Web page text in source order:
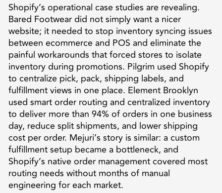
Shopify’s operational case studies are revealing.
Bared Footwear did not simply want a nicer
website; it needed to stop inventory syncing issues
between ecommerce and POS and eliminate the
painful workarounds that forced stores to isolate
inventory during promotions. Pilgrim used Shopify
to centralize pick, pack, shipping labels, and
fulfillment views in one place. Element Brooklyn
used smart order routing and centralized inventory
to deliver more than 94% of orders in one business
day, reduce split shipments, and lower shipping
cost per order. Mejuri’s story is similar: a custom
fulfillment setup became a bottleneck, and
Shopify’s native order management covered most
routing needs without months of manual
engineering for each market.